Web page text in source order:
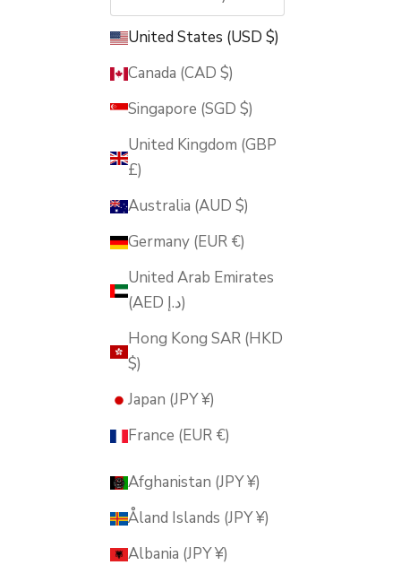
United States (USD $)
Canada (CAD $)
Singapore (SGD $)
United Kingdom (GBP
£)
Australia (AUD $)
Germany (EUR €)
United Arab Emirates
(AED د.إ)
Hong Kong SAR (HKD
$)
Japan (JPY ¥)
France (EUR €)
Afghanistan (JPY ¥)
Åland Islands (JPY ¥)
Albania (JPY ¥)